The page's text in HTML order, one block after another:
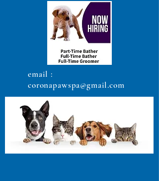
email :
coronapawspa@gmail.com